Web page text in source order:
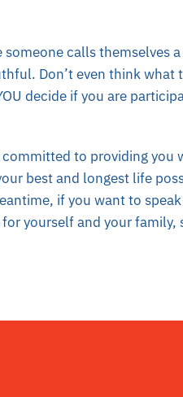
someone calls themselves
Don’t even think
decide if you are
committed to providing you
best and longest life
if you want to
yourself and your